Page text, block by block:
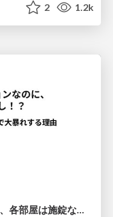
2 1.2k
オートロックマンションなのに、各部屋は施錠なし！？ 攻撃者が組織内ネットワークで大暴れする理由 / The Front Door Is Locked, but the Rooms Are Wide Open: Why Attackers Move Freely Inside Enterprise Networks